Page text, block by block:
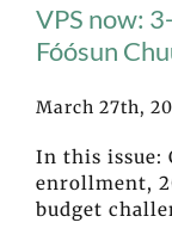
VPS now:
Fóósun
March 27th,
In this issue:
enrollment,
budget